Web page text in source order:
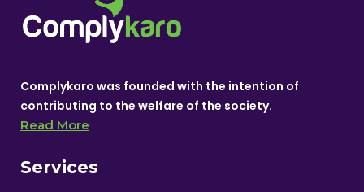
Complykaro was founded with the intention of
contributing to the welfare of the society.
Read More
Services